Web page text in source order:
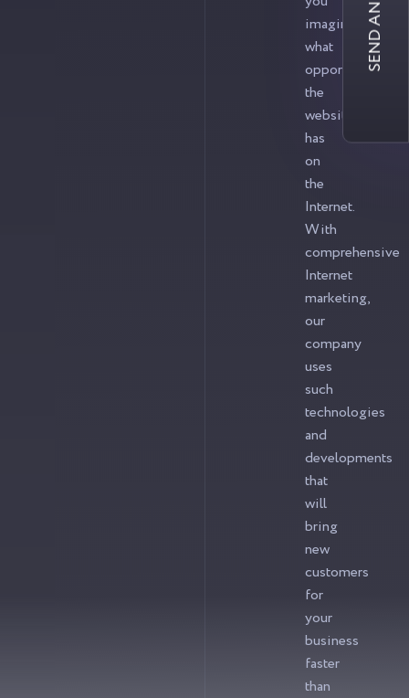
imagine
what
opportunities
the
website
has
on
the
Internet.
With
comprehensive
Internet
marketing,
our
company
uses
such
technologies
and
developments
that
will
bring
new
customers
for
your
business
faster
than